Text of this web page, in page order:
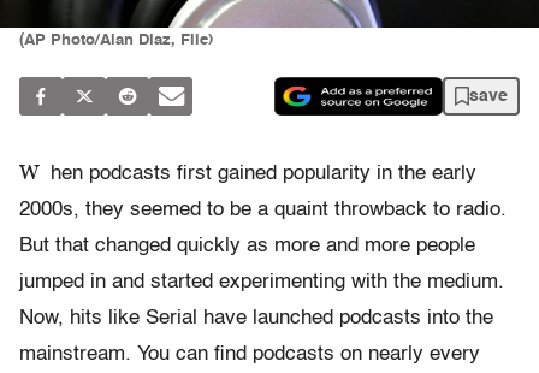
(AP Photo/Alan Diaz, File)
save
W
hen podcasts first gained popularity in the early
2000s, they seemed to be a quaint throwback to radio.
But that changed quickly as more and more people
jumped in and started experimenting with the medium.
Now, hits like Serial have launched podcasts into the
mainstream. You can find podcasts on nearly every